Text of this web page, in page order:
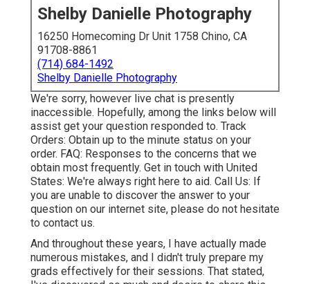
Shelby Danielle Photography
16250 Homecoming Dr Unit 1758 Chino, CA
91708-8861
(714) 684-1492
Shelby Danielle Photography
We're sorry, however live chat is presently
inaccessible. Hopefully, among the links below will
assist get your question responded to. Track
Orders: Obtain up to the minute status on your
order. FAQ: Responses to the concerns that we
obtain most frequently. Get in touch with United
States: We're always right here to aid. Call Us: If
you are unable to discover the answer to your
question on our internet site, please do not hesitate
to contact us.
And throughout these years, I have actually made
numerous mistakes, and I didn't truly prepare my
grads effectively for their sessions. That stated,